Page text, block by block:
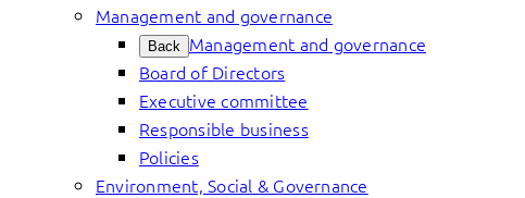
Management and governance
Back Management and governance
Board of Directors
Executive committee
Responsible business
Policies
Environment, Social & Governance